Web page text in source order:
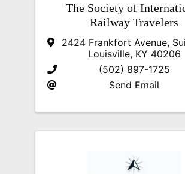
The Society of
Railway Travelers
2424 Frankfort Avenue,
Louisville, KY 40206
(502) 897-1725
Send Email